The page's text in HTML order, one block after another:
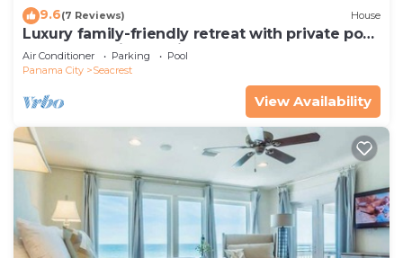
9.6(7 Reviews) House
Luxury family-friendly retreat with private pool,
spa, & charming carriage house
Air Conditioner Parking
Pool
Panama City
Seacrest
View Availability